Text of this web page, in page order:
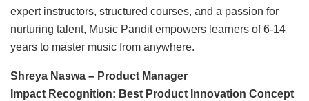
expert instructors, structured courses, and a passion for
nurturing talent, Music Pandit empowers learners of 6-14
years to master music from anywhere.
Shreya Naswa – Product Manager
Impact Recognition: Best Product Innovation Concept